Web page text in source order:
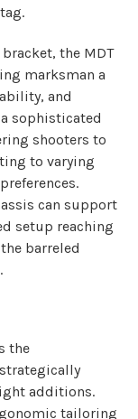
the MDT
marksman a
and
sophisticated
shooters to
to varying
can support
setup reaching
barreled
the
additions.
tailoring